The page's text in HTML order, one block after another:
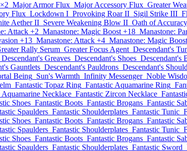
×2 Major Armor Flux Major Accessory Flux Greater
Flux Lockdown I Provoking Roar II Sigil Strike III
Aether II Severe Weakening Blow II Oath of
Attack +2 Manastone: Magic Boost +18 Manastone:
+13 Manastone: Attack +4 Manastone: Magic
Rally Serum Greater Focus Agent Descendant's
Descendant's Greaves Descendant's Shoes Descendant's
Gauntlets Descendant's Pauldrons Descendant's
Being Sun's Warmth Infinity Messenger Noble
Fantastic Topaz Ring Fantastic Aquamarine Ring
Aquamarine Necklace Fantastic Zircon Necklace
Shoes Fantastic Boots Fantastic Brogans Fantastic
Spaulders Fantastic Shoulderplates Fantastic Tunic
Shoes Fantastic Boots Fantastic Brogans Fantastic
Spaulders Fantastic Shoulderplates Fantastic Tunic
Shoes Fantastic Boots Fantastic Brogans Fantastic
Spaulders Fantastic Shoulderplates Fantastic Sword